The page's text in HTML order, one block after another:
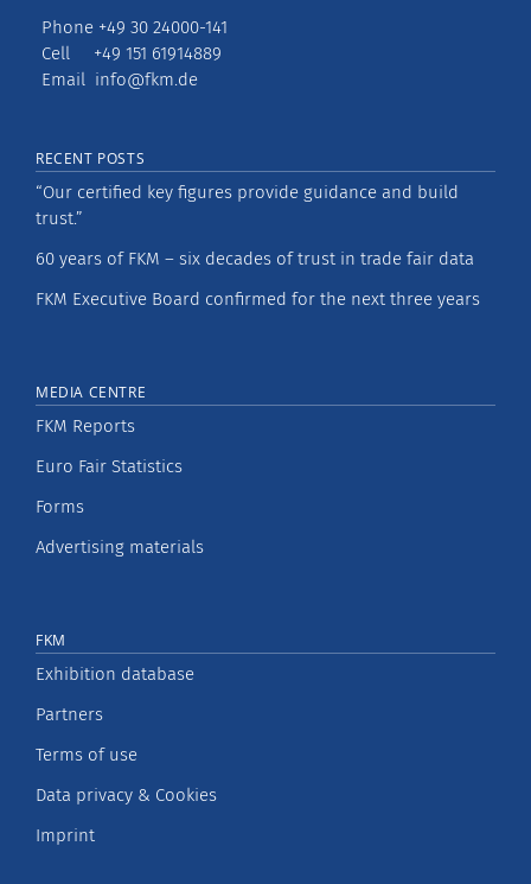
Phone +49 30 24000-141
Cell +49 151 61914889
Email info@fkm.de
RECENT POSTS
“Our certified key figures provide guidance and build
trust.”
60 years of FKM – six decades of trust in trade fair data
FKM Executive Board confirmed for the next three years
MEDIA CENTRE
FKM Reports
Euro Fair Statistics
Forms
Advertising materials
FKM
Exhibition database
Partners
Terms of use
Data privacy & Cookies
Imprint